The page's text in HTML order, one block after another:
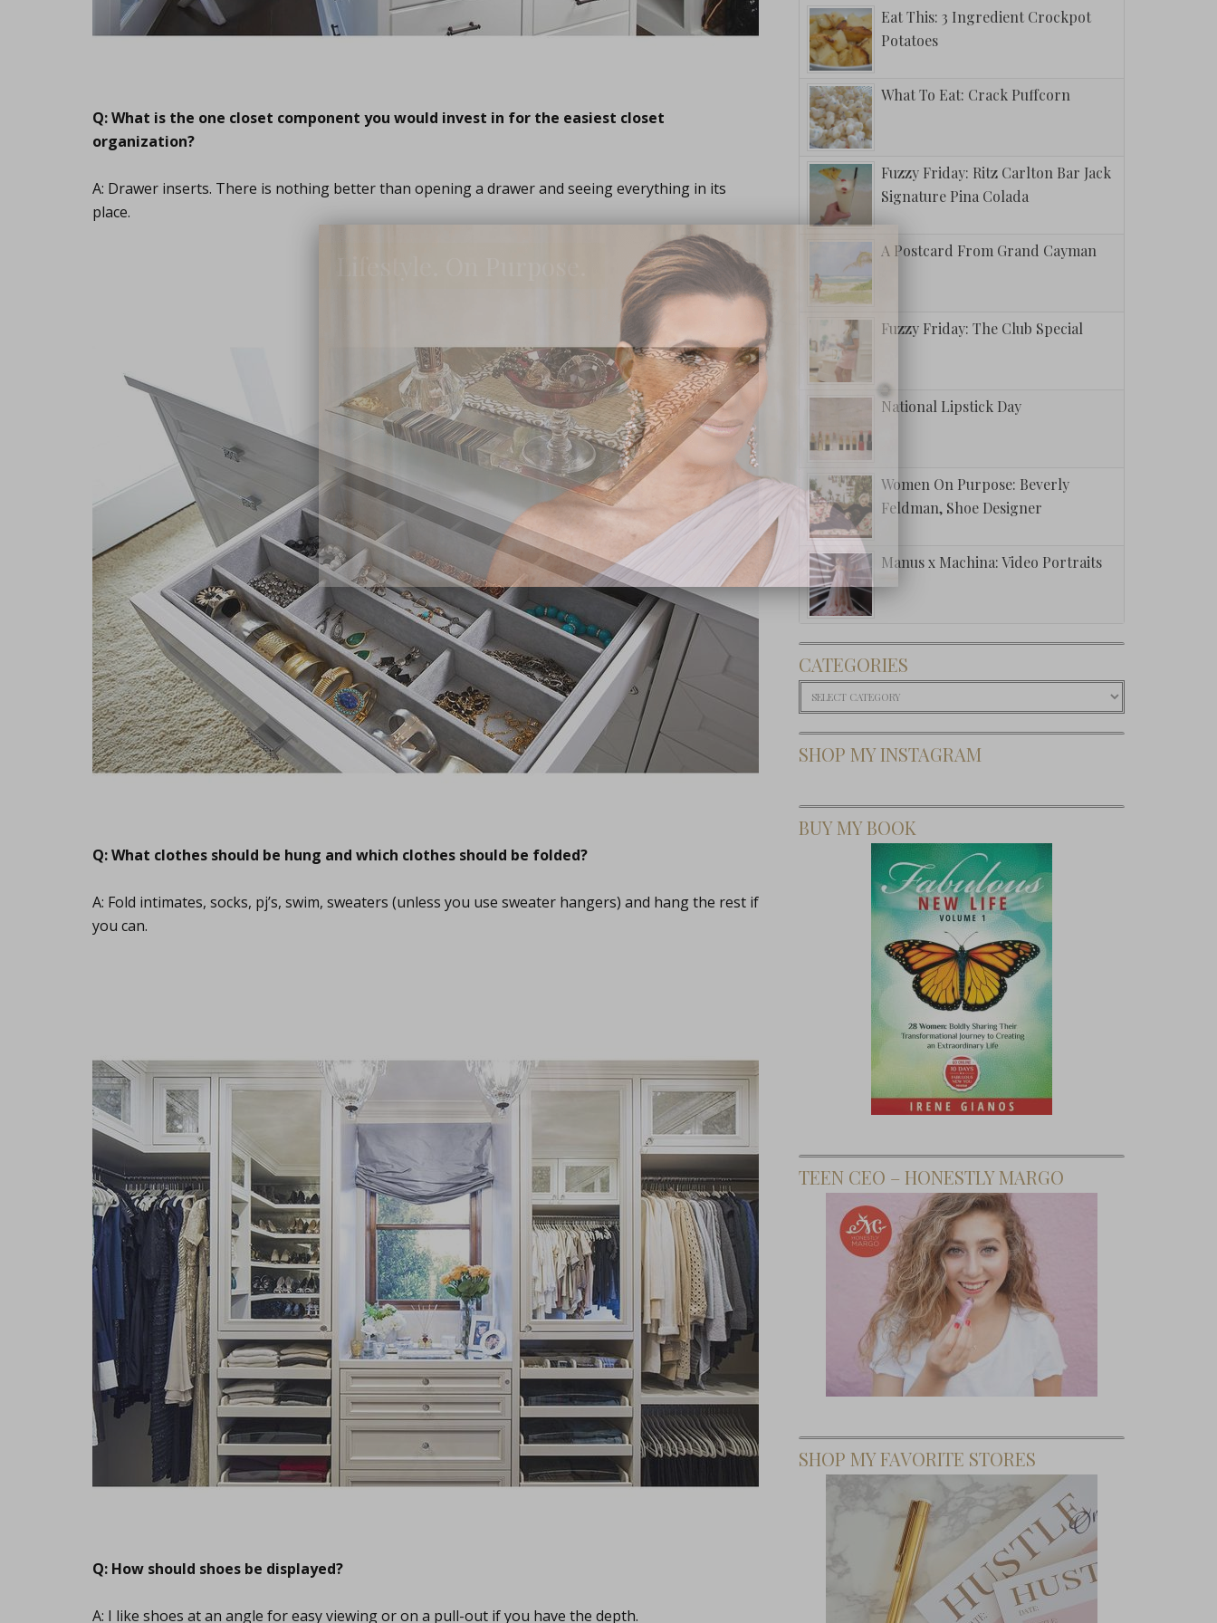
Q: What is the one closet component you would invest in for the easiest closet
organization?
A: Drawer inserts. There is nothing better than opening a drawer and seeing everything in its
place.
Q: What clothes should be hung and which clothes should be folded?
A: Fold intimates, socks, pj’s, swim, sweaters (unless you use sweater hangers) and hang the rest if
you can.
Q: How should shoes be displayed?
A: I like shoes at an angle for easy viewing or on a pull-out if you have the depth.
Eat This: 3 Ingredient Crockpot
Potatoes
What To Eat: Crack Puffcorn
Fuzzy Friday: Ritz Carlton Bar Jack
Signature Pina Colada
A Postcard From Grand Cayman
Fuzzy Friday: The Club Special
National Lipstick Day
Women On Purpose: Beverly
Feldman, Shoe Designer
Manus x Machina: Video Portraits
CATEGORIES
Categories
SHOP MY INSTAGRAM
BUY MY BOOK
TEEN CEO – HONESTLY MARGO
SHOP MY FAVORITE STORES
Subscribe Now
close